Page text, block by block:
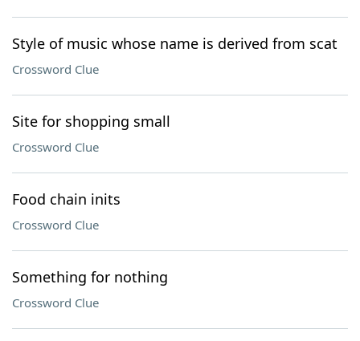
Style of music whose name is derived from scat
Crossword Clue
Site for shopping small
Crossword Clue
Food chain inits
Crossword Clue
Something for nothing
Crossword Clue